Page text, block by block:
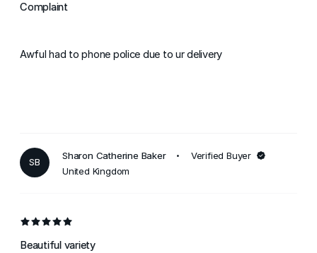
Complaint
Awful had to phone police due to ur delivery
SB
Sharon Catherine Baker
Verified Buyer
United Kingdom
Beautiful variety